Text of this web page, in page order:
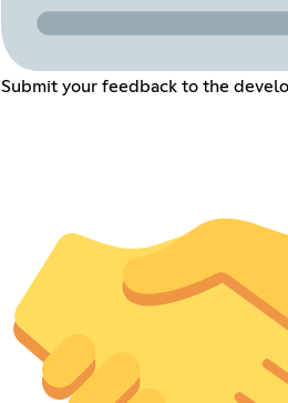
Submit your feedback to the